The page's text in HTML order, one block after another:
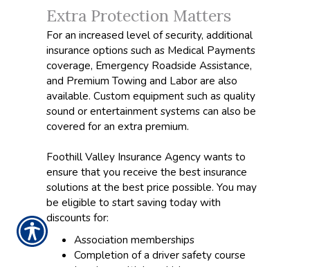
Extra Protection Matters
For an increased level of security, additional
insurance options such as Medical Payments
coverage, Emergency Roadside Assistance,
and Premium Towing and Labor are also
available. Custom equipment such as quality
sound or entertainment systems can also be
covered for an extra premium.
Foothill Valley Insurance Agency wants to
ensure that you receive the best insurance
solutions at the best price possible. You may
be eligible to start saving today with
discounts for:
Association memberships
Completion of a driver safety course
Insuring multiple vehicles